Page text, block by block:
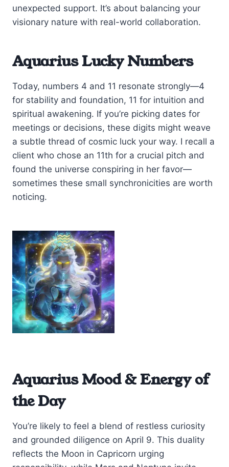
unexpected support. It’s about balancing your
visionary nature with real-world collaboration.
Aquarius Lucky Numbers
Today, numbers 4 and 11 resonate strongly—4
for stability and foundation, 11 for intuition and
spiritual awakening. If you’re picking dates for
meetings or decisions, these digits might weave
a subtle thread of cosmic luck your way. I recall a
client who chose an 11th for a crucial pitch and
found the universe conspiring in her favor—
sometimes these small synchronicities are worth
noticing.
Aquarius Mood & Energy of
the Day
You’re likely to feel a blend of restless curiosity
and grounded diligence on April 9. This duality
reflects the Moon in Capricorn urging